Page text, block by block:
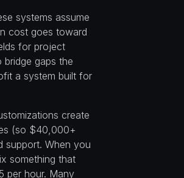
systems assume
cost goes toward
for project
gaps the
a system built for
create
(so $40,000+
support. When you
something that
per hour. Many